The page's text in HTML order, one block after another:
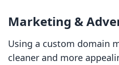
Marketing &
Using a custom domain
cleaner and more